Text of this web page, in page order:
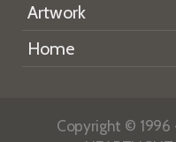
Artwork
Home
Copyright © 1996